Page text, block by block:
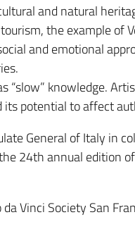
and natural
the example of
and emotional
“slow” knowledge.
potential to affect
General of Italy in
24th annual edition
Vinci Society San